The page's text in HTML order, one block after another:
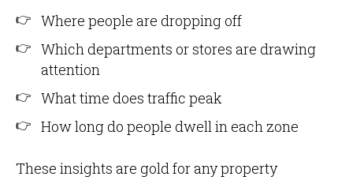
Where people are dropping off
Which departments or stores are drawing
attention
What time does traffic peak
How long do people dwell in each zone
These insights are gold for any property